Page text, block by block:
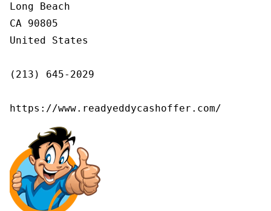
Long Beach
CA 90805
United States
(213) 645-2029
https://www.readyeddycashoffer.com/